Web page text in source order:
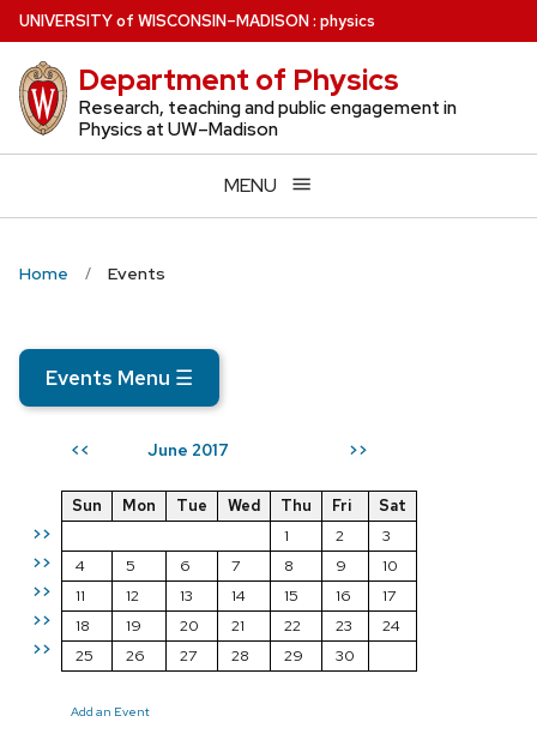
Skip
to
main
content
UNIVERSITYof WISCONSIN–MADISON: physics
Department of Physics
Research, teaching and public engagement in
Physics at UW–Madison
MENU
Home Events
Events Menu ☰
<< June 2017 >>
>>
>>
>>
>>
>>
Sun Mon Tue Wed Thu Fri
Sat
1
2
3
4
5 6 7 8 9
10
11
12 13 14 15 16
17
18
19 20 21 22 23
24
25
26 27 28 29 30
Add an Event